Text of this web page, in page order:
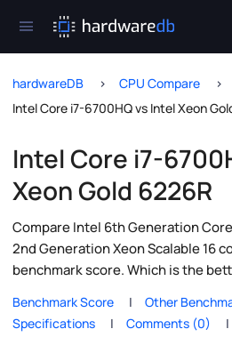
hardwareDB
CPU Compare
Intel Core i7-6700HQ vs Intel Xeon
Intel Core i7-
Xeon Gold 6226R
Compare Intel 6th Generation
2nd Generation Xeon Scalable 16
benchmark score. Which is the
Benchmark Score
Other
Specifications
Comments (0)